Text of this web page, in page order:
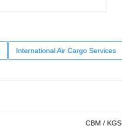
International Air Cargo Services
CBM / KGS